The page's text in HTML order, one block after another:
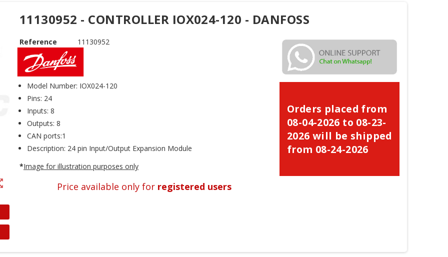
to wishlist
name
in
11130952 - CONTROLLER IOX024-120 - DANFOSS
Reference 11130952
Model Number: IOX024-120
Pins: 24
Inputs: 8
Outputs: 8
CAN ports:1
Description: 24 pin Input/Output Expansion Module
*Image for illustration purposes only
Price available only for registered users
Orders placed from
08-04-2026 to 08-23-
2026 will be shipped
from 08-24-2026